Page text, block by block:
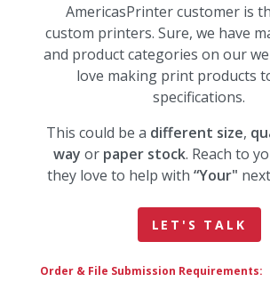
AmericasPrinter customer is
custom printers. Sure, we have
and product categories on our
love making print products
specifications.
This could be a different size,
way or paper stock. Reach to
they love to help with “Your"
LET'S TALK
Order & File Submission Requirements: